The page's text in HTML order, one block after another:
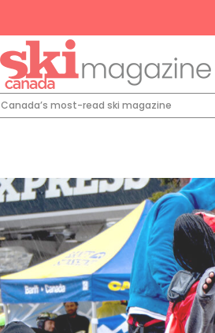
Canada’s most-read ski magazine